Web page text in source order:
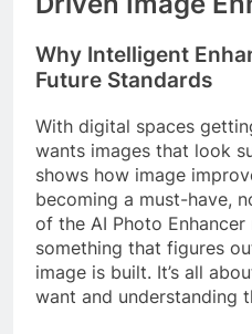
Why Intelligent
Future Standards
With digital spaces
wants images that look
shows how image
becoming a must-have,
of the AI Photo
something that figures
image is built. It’s all
want and understanding